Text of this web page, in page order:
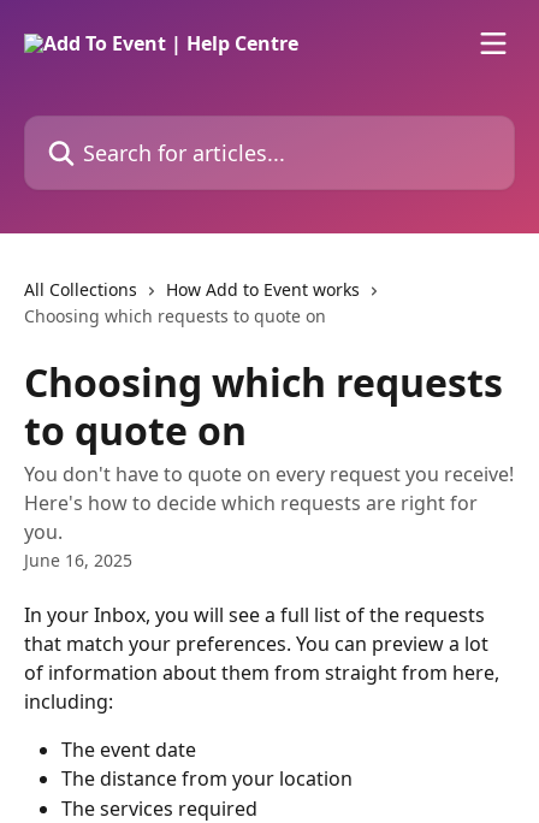
Search for articles...
All Collections
How Add to Event works
Choosing which requests to quote on
Choosing which requests
to quote on
You don't have to quote on every request you receive!
Here's how to decide which requests are right for
you.
June 16, 2025
In your Inbox, you will see a full list of the requests
that match your preferences. You can preview a lot
of information about them from straight from here,
including:
The event date
The distance from your location
The services required